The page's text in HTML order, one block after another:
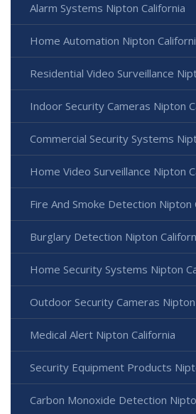
Alarm Systems Nipton California
Home Automation Nipton
Residential Video Surveillance
Indoor Security Cameras Nipton
Commercial Security Systems
Home Video Surveillance Nipton
Fire And Smoke Detection Nipton
Burglary Detection Nipton
Home Security Systems Nipton
Outdoor Security Cameras
Medical Alert Nipton California
Security Equipment Products
Carbon Monoxide Detection